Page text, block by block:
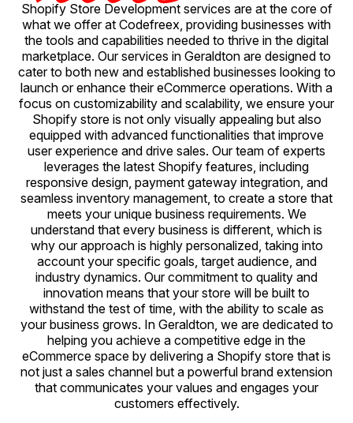
Shopify Store Development services are at the core of
what we offer at Codefreex, providing businesses with
the tools and capabilities needed to thrive in the digital
marketplace. Our services in Geraldton are designed to
cater to both new and established businesses looking to
launch or enhance their eCommerce operations. With a
focus on customizability and scalability, we ensure your
Shopify store is not only visually appealing but also
equipped with advanced functionalities that improve
user experience and drive sales. Our team of experts
leverages the latest Shopify features, including
responsive design, payment gateway integration, and
seamless inventory management, to create a store that
meets your unique business requirements. We
understand that every business is different, which is
why our approach is highly personalized, taking into
account your specific goals, target audience, and
industry dynamics. Our commitment to quality and
innovation means that your store will be built to
withstand the test of time, with the ability to scale as
your business grows. In Geraldton, we are dedicated to
helping you achieve a competitive edge in the
eCommerce space by delivering a Shopify store that is
not just a sales channel but a powerful brand extension
that communicates your values and engages your
customers effectively.